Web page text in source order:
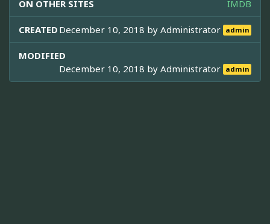
ON OTHER SITES IMDB
CREATED December 10, 2018 byAdministrator admin
MODIFIED
December 10, 2018 byAdministrator admin